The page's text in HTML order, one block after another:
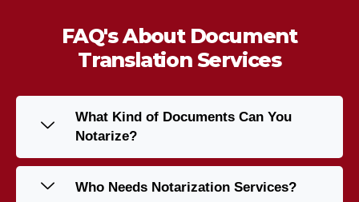
FAQ's About Document
Translation Services
What Kind of Documents Can You
Notarize?
Who Needs Notarization Services?